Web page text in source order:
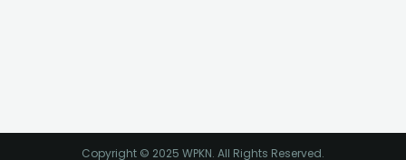
Copyright © 2025 WPKN. All Rights Reserved.